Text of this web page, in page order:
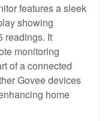
features a sleek
showing
readings. It
monitoring
of a connected
Govee devices
home